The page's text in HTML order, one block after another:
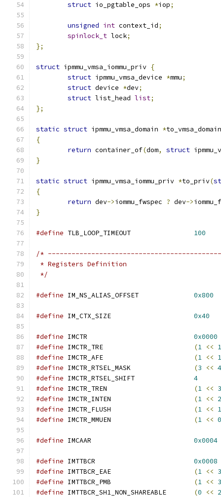
struct io_pgtable_ops *iop;
unsigned int context_id;
spinlock_t lock;
};
struct ipmmu_vmsa_iommu_priv {
struct ipmmu_vmsa_device *mmu;
struct device *dev;
struct list_head list;
};
static struct ipmmu_vmsa_domain *to_vmsa_domain
{
return container_of(dom, struct
}
static struct ipmmu_vmsa_iommu_priv *to_priv(
{
return dev->iommu_fwspec ? dev->
}
#define 100
/*
* Registers Definition
*/
#define 0x800
#define 0x40
#define
0x0000
#define
(1 <<
#define
(1 <<
#define
(3 << 4
#define
4
#define
(1 << 3
#define
(1 << 2
#define
(1 << 1
#define
(1 << 0
#define 0x0004
#define
0x0008
#define
(1 <<
#define
(1 <<
#define
(0 <<